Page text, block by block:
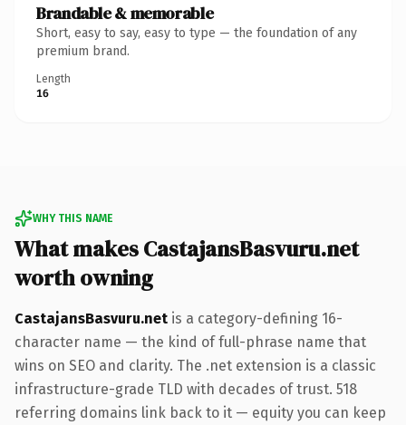
Brandable & memorable
Short, easy to say, easy to type — the foundation of any
premium brand.
Length
16
WHY THIS NAME
What makes CastajansBasvuru.net
worth owning
CastajansBasvuru.net is a category-defining 16-
character name — the kind of full-phrase name that
wins on SEO and clarity. The .net extension is a classic
infrastructure-grade TLD with decades of trust. 518
referring domains link back to it — equity you can keep